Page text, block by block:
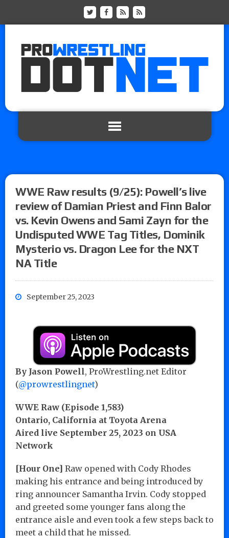
WWE Raw results (9/25): Powell’s live
review of Damian Priest and Finn Balor
vs. Kevin Owens and Sami Zayn for the
Undisputed WWE Tag Titles, Dominik
Mysterio vs. Dragon Lee for the NXT
NA Title
September 25, 2023
By Jason Powell, ProWrestling.net Editor
(@prowrestlingnet)
WWE Raw (Episode 1,583)
Ontario, California at Toyota Arena
Aired live September 25, 2023 on USA
Network
[Hour One] Raw opened with Cody Rhodes
making his entrance and being introduced by
ring announcer Samantha Irvin. Cody stopped
and greeted some younger fans along the
entrance aisle and even took a few steps back to
meet a child that he missed.